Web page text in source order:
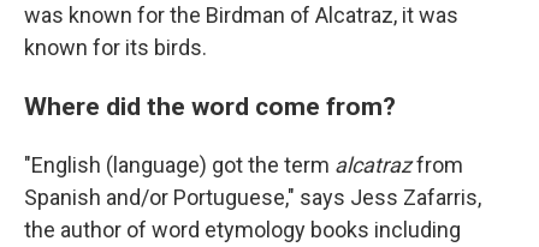
was known for the Birdman of Alcatraz, it was
known for its birds.
Where did the word come from?
"English (language) got the term alcatrazfrom
Spanish and/or Portuguese," says Jess Zafarris,
the author of word etymology books including